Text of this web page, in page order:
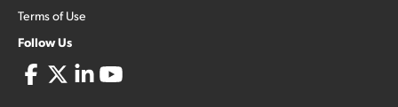
Terms of Use
Follow Us